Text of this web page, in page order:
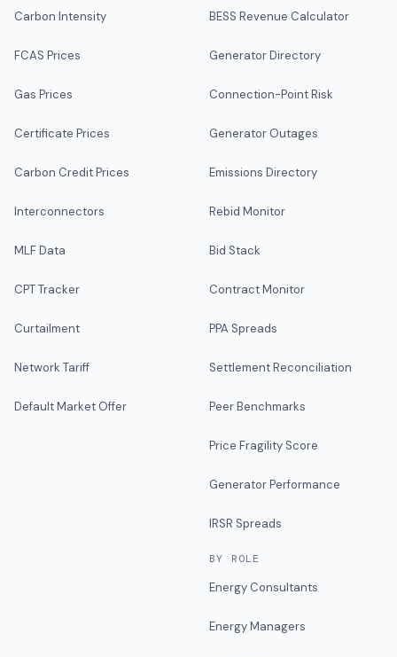
Carbon Intensity
FCAS Prices
Gas Prices
Certificate Prices
Carbon Credit Prices
Interconnectors
MLF Data
CPT Tracker
Curtailment
Network Tariff
Default Market Offer
BESS Revenue Calculator
Generator Directory
Connection-Point Risk
Generator Outages
Emissions Directory
Rebid Monitor
Bid Stack
Contract Monitor
PPA Spreads
Settlement Reconciliation
Peer Benchmarks
Price Fragility Score
Generator Performance
IRSR Spreads
BY ROLE
Energy Consultants
Energy Managers